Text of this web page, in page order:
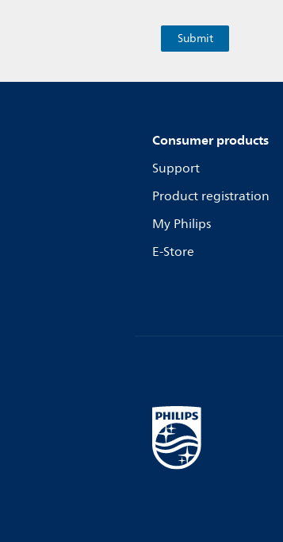
Consumer products
Support
Product registration
My Philips
E-Store